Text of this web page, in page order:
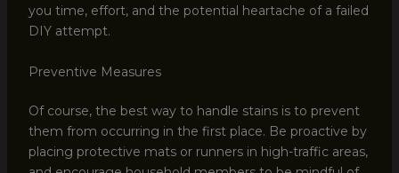
you time, effort, and the potential heartache of a failed
DIY attempt.
Preventive Measures
Of course, the best way to handle stains is to prevent
them from occurring in the first place. Be proactive by
placing protective mats or runners in high-traffic areas,